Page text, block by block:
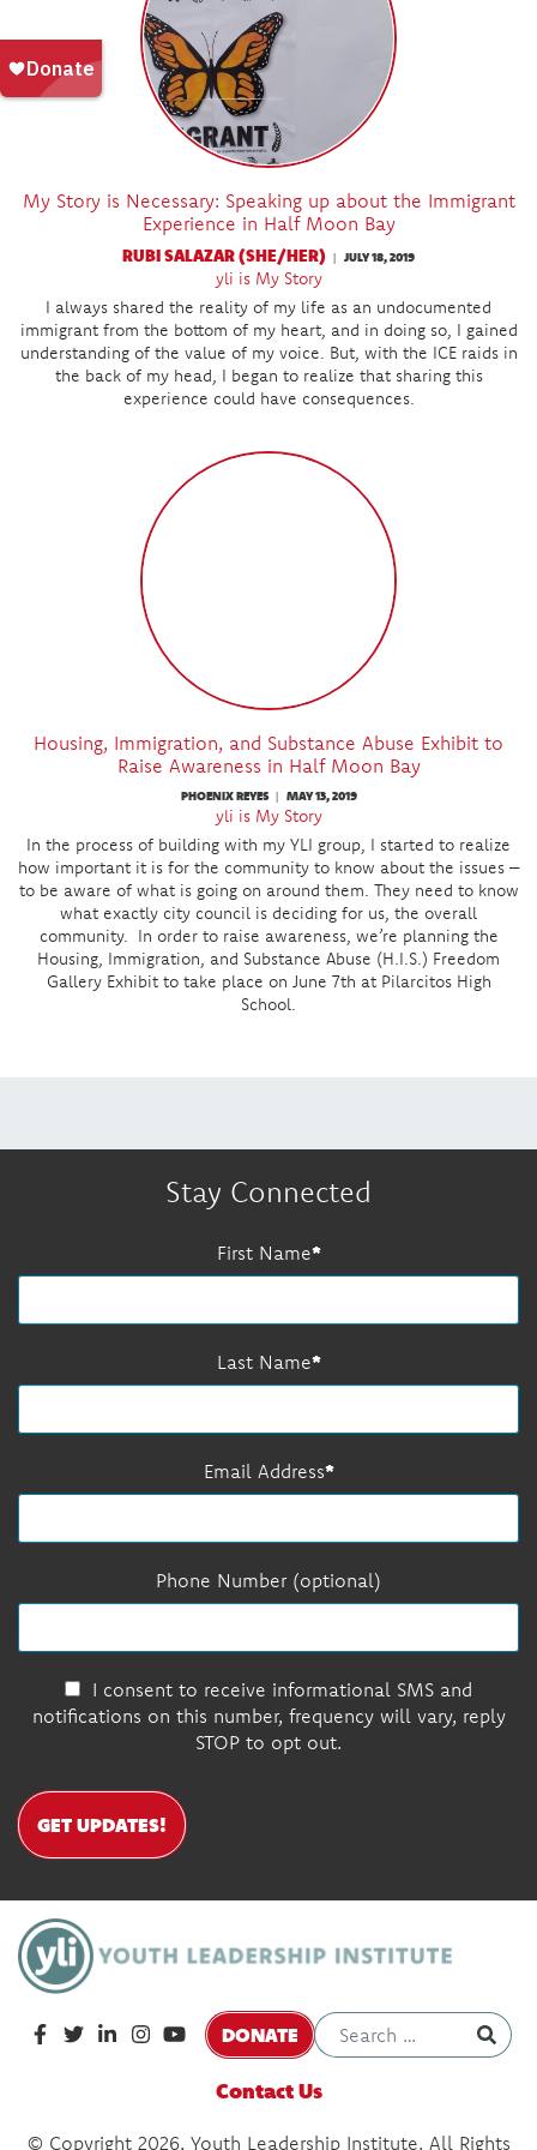
My Story is Necessary: Speaking up about the Immigrant
Experience in Half Moon Bay
RUBI SALAZAR (SHE/HER) | JULY 18, 2019
yli is My Story
I always shared the reality of my life as an undocumented
immigrant from the bottom of my heart, and in doing so, I gained
understanding of the value of my voice. But, with the ICE raids in
the back of my head, I began to realize that sharing this
experience could have consequences.
Housing, Immigration, and Substance Abuse Exhibit to
Raise Awareness in Half Moon Bay
PHOENIX REYES | MAY 13, 2019
yli is My Story
In the process of building with my YLI group, I started to realize
how important it is for the community to know about the issues –
to be aware of what is going on around them. They need to know
what exactly city council is deciding for us, the overall
community. In order to raise awareness, we’re planning the
Housing, Immigration, and Substance Abuse (H.I.S.) Freedom
Gallery Exhibit to take place on June 7th at Pilarcitos High
School.
Stay Connected
First Name
Last Name
Email Address
Phone Number (optional)
I consent to receive informational SMS and
notifications on this number, frequency will vary, reply
STOP to opt out.
GET UPDATES!
DONATE
Contact Us
© Copyright 2026, Youth Leadership Institute. All Rights